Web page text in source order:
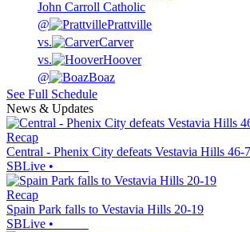
John Carroll Catholic
@
Prattville
vs.
Carver
vs.
Hoover
@
Boaz
See Full Schedule
News & Updates
Recap
Central - Phenix City defeats Vestavia Hills 46-7
SBLive •
Recap
Spain Park falls to Vestavia Hills 20-19
SBLive •